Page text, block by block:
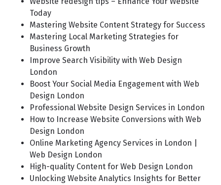
Today
Mastering Website Content Strategy for Success
Mastering Local Marketing Strategies for
Business Growth
Improve Search Visibility with Web Design
London
Boost Your Social Media Engagement with Web
Design London
Professional Website Design Services in London
How to Increase Website Conversions with Web
Design London
Online Marketing Agency Services in London |
Web Design London
High-quality Content for Web Design London
Unlocking Website Analytics Insights for Better